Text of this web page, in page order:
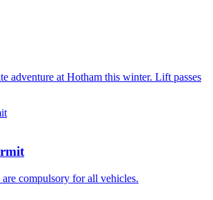
adventure at Hotham this winter. Lift passes
compulsory for all vehicles.